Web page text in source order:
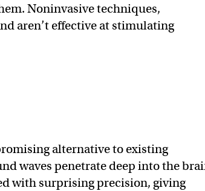
Noninvasive techniques,
aren’t effective at stimulating
alternative to existing
waves penetrate deep into the
with surprising precision, giving